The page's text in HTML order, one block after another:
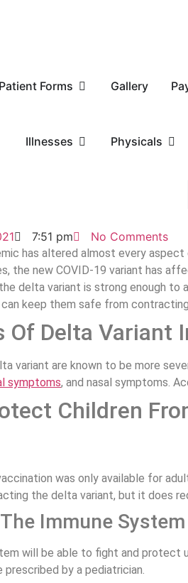
Forms Gallery
Illnesses Physicals
7:51 pm No Comments
has altered almost every
the new COVID-19 variant has
delta variant is strong enough
can keep them safe from
Of Delta Variant
variant are known to be more
symptoms, and nasal symptoms.
Children
was only available for
the delta variant, but it does
Immune System
will be able to fight and protect
by a pediatrician.